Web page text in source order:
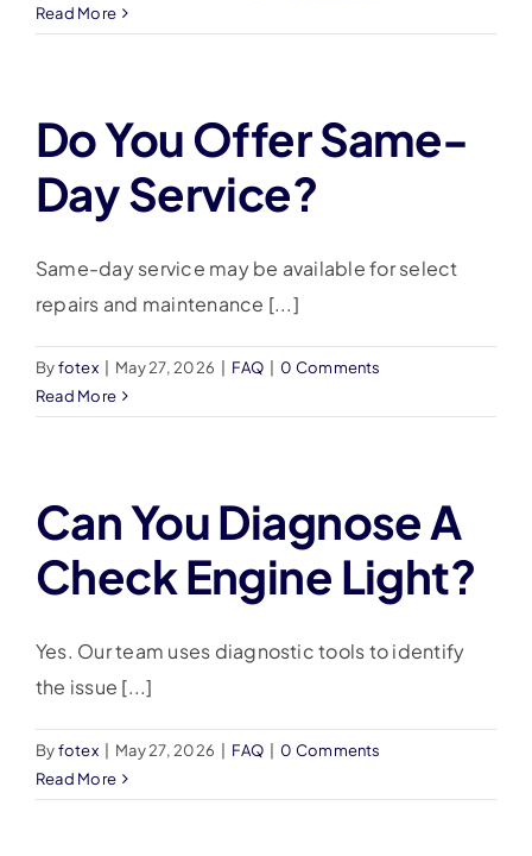
Read More
Do You Offer Same-
Day Service?
Same-day service may be available for select
repairs and maintenance [...]
Byfotex May 27, 2026 FAQ
0 Comments
Read More
Can You Diagnose A
Check Engine Light?
Yes. Our team uses diagnostic tools to identify
the issue [...]
Byfotex May 27, 2026 FAQ
0 Comments
Read More